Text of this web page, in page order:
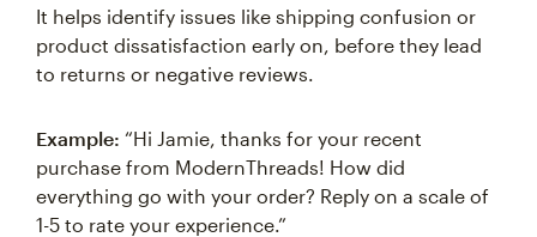
It helps identify issues like shipping confusion or
product dissatisfaction early on, before they lead
to returns or negative reviews.
Example: “Hi Jamie, thanks for your recent
purchase from ModernThreads! How did
everything go with your order? Reply on a scale of
1-5 to rate your experience.”